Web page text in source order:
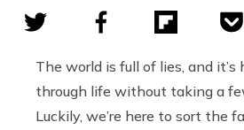
The world is full of lies, and it’s
through life without taking a
Luckily, we’re here to sort the